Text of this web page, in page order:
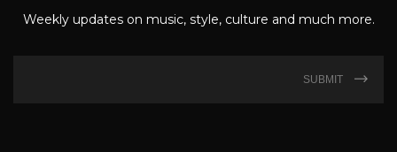
Weekly updates on music, style, culture and much more.
SUBMIT